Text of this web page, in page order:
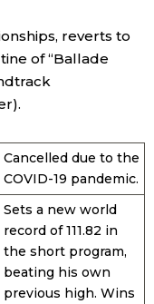
reverts to
of “Ballade
Cancelled due to the
COVID-19 pandemic.
Sets a new world
record of 111.82 in
the short program,
beating his own
previous high. Wins